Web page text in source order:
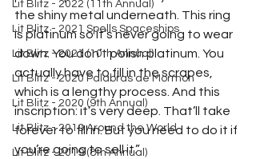
Lit Blitz - 2022 (11th Annual)
Lit Blitz - 2021 Spells Spaceships
Lit Blitz - 2021 (10th Annual)
Lit Blitz - 2020 Palabras de Mormon
Lit Blitz - 2020 (9th Annual)
Lit Blitz - 2019 Around the World
Lit Blitz - 2019 (8th Annual)
the shiny metal underneath. This ring
is platinum so it’s never going to wear
down. You don’t polish platinum. You
actually have to fill in the scrapes,
which is a lengthy process. And this
inscription: it’s very deep. That’ll take
forever to fill in. But you need to do it if
you’re going to sell it.”